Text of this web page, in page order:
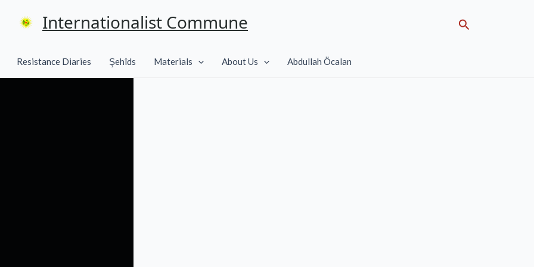
Internationalist Commune Search
Resistance Diaries Şehîds Materials About Us Abdullah Öcalan